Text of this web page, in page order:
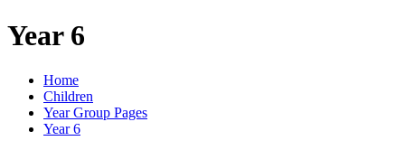
Year 6
Home
Children
Year Group Pages
Year 6